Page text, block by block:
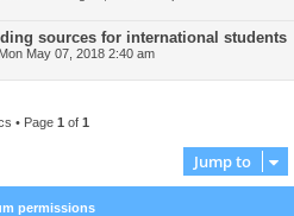
sources for international students
Mon May 07, 2018 2:40 am
• Page 1 of 1
Jump to
permissions